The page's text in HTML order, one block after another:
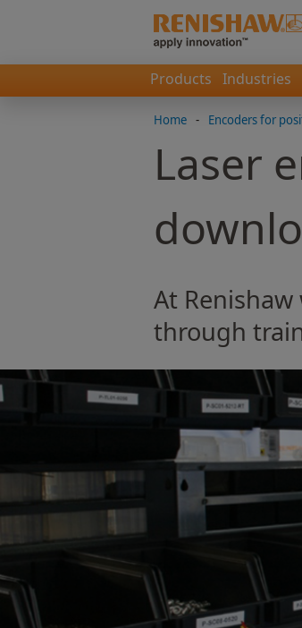
Products Industries
Home - Encoders for
Laser
At
through